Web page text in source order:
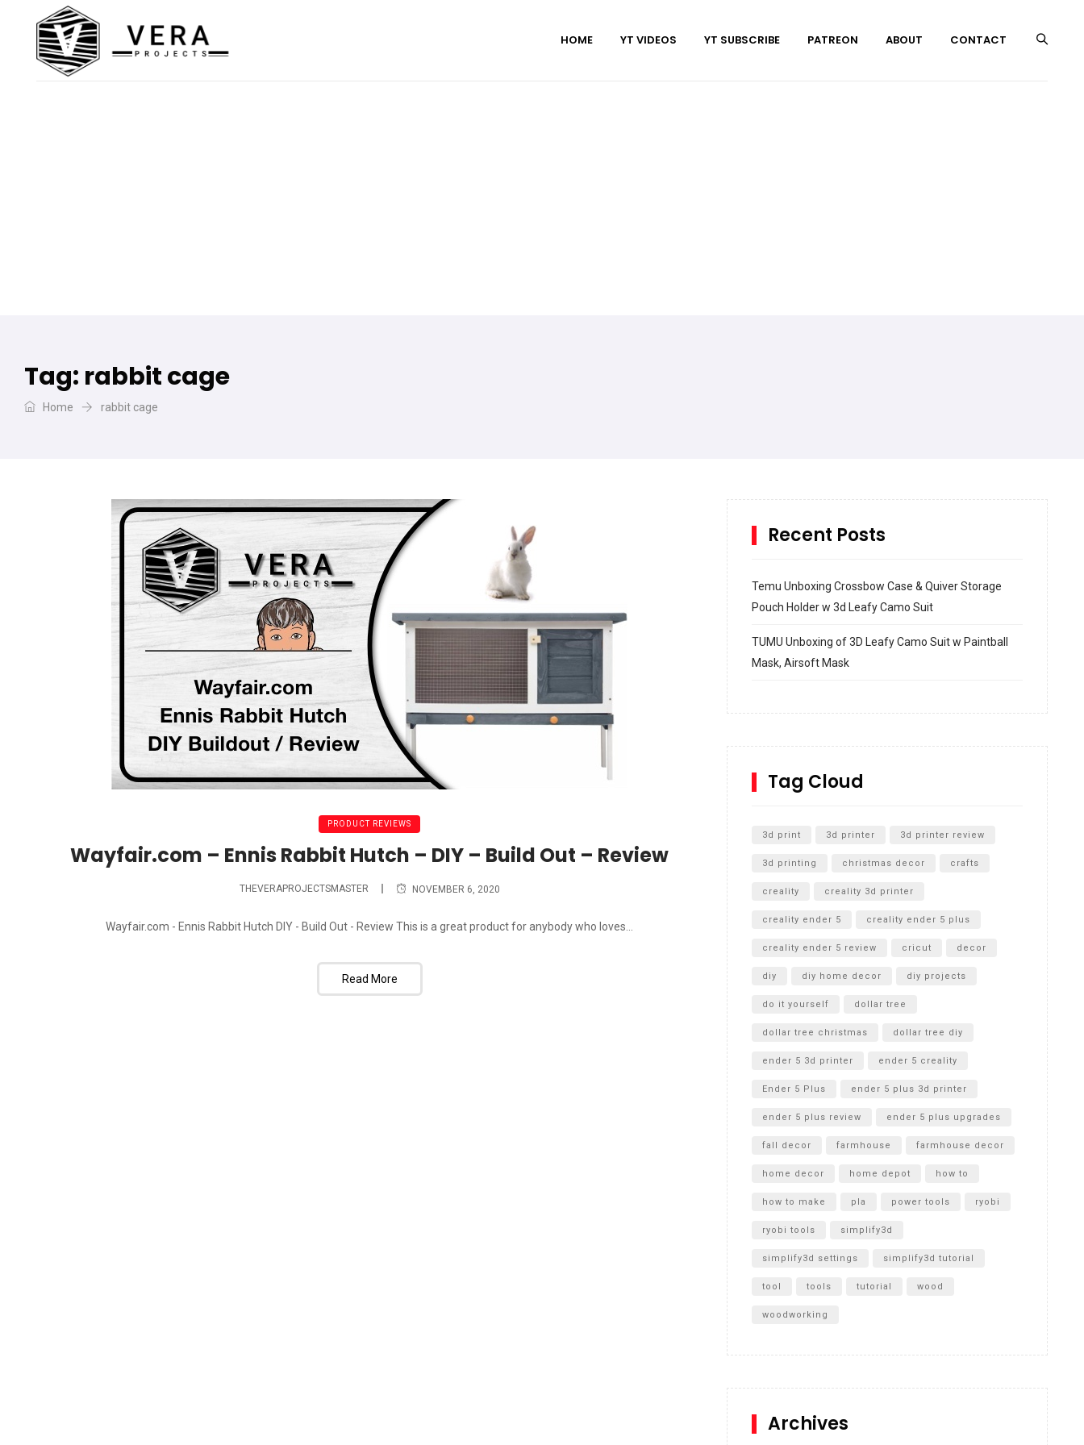
HOME YT VIDEOS YT SUBSCRIBE PATREON ABOUT CONTACT
Tag: rabbit cage
Home rabbit cage
PRODUCT REVIEWS
Wayfair.com – Ennis Rabbit Hutch – DIY – Build Out – Review
THEVERAPROJECTSMASTER NOVEMBER 6, 2020
Wayfair.com - Ennis Rabbit Hutch DIY - Build Out - Review This is a great product for anybody who loves...
Read More
Recent Posts
Temu Unboxing Crossbow Case & Quiver Storage
Pouch Holder w 3d Leafy Camo Suit
TUMU Unboxing of 3D Leafy Camo Suit w Paintball
Mask, Airsoft Mask
SharkBite
Cultivator Unboxing
Tag Cloud
3d print 3d printer 3d printer review
3d printing christmas decor crafts
creality creality 3d printer
creality ender 5 creality ender 5 plus
creality ender 5 review cricut decor
diy diy home decor diy projects
do it yourself dollar tree
dollar tree christmas dollar tree diy
ender 5 3d printer ender 5 creality
Ender 5 Plus ender 5 plus 3d printer
ender 5 plus review ender 5 plus upgrades
fall decor farmhouse farmhouse decor
home decor home depot how to
how to make pla power tools ryobi
ryobi tools simplify3d
simplify3d settings simplify3d tutorial
tool tools tutorial wood
woodworking
Archives